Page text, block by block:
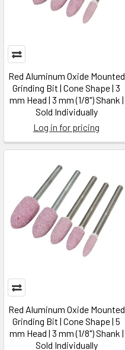
Red Aluminum Oxide Mounted
Grinding Bit | Cone Shape | 3
mm Head | 3 mm (1/8") Shank |
Sold Individually
Log in for pricing
Red Aluminum Oxide Mounted
Grinding Bit | Cone Shape | 5
mm Head | 3 mm (1/8") Shank |
Sold Individually